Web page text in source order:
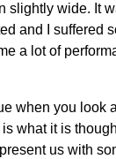
slightly wide. It
and I suffered
a lot of
when you look
what it is
us with